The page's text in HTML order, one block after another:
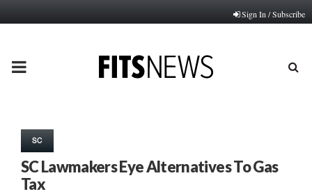
Sign In / Subscribe
PRIMARY
SC
SC Lawmakers Eye Alternatives To Gas
Tax